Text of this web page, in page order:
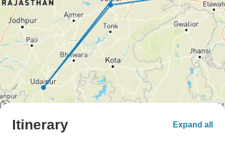
Itinerary Expand all